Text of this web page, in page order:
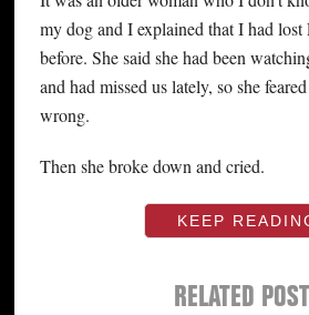
my dog and I explained that I had
before. She said she had been
and had missed us lately, so she
wrong.
Then she broke down and cried.
KEEP
RELATED